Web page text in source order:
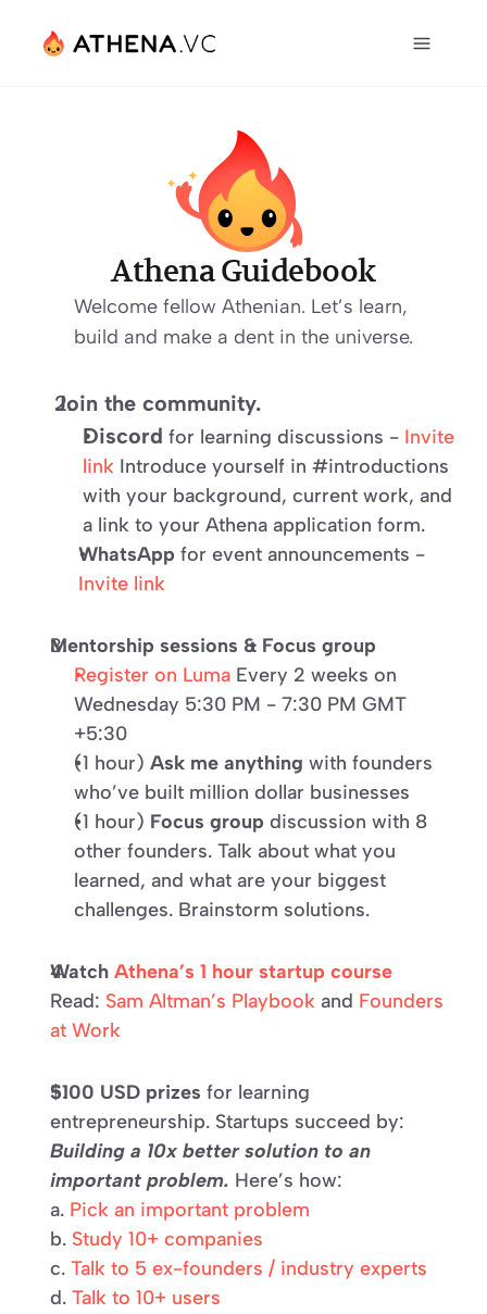
Athena Guidebook
Welcome fellow Athenian. Let’s learn,
build and make a dent in the universe.
Join the community.
Discord for learning discussions - Invite
link Introduce yourself in #introductions
with your background, current work, and
a link to your Athena application form.
WhatsApp
Invite link
Mentorship sessions & Focus group
Register on Luma Every 2 weeks on
Wednesday 5:30 PM - 7:30 PM GMT
+5:30
(1 hour) Ask me anything with founders
who’ve built million dollar businesses
(1 hour) Focus group discussion with 8
other founders. Talk about what you
learned, and what are your biggest
challenges. Brainstorm solutions.
Watch Athena’s 1 hour startup course
Read: Sam Altman’s Playbook and Founders
at Work
$100 USD prizes for learning
entrepreneurship. Startups succeed by:
Building a 10x better solution to an
important problem. Here’s how:
a. Pick an important problem
b. Study 10+ companies
c. Talk to 5 ex-founders / industry experts
d. Talk to 10+ users